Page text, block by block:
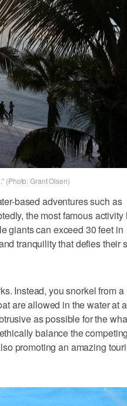
(Photo: Grant Olsen)
based adventures such as
the most famous activity
giants can exceed 30 feet in
tranquility that defies their
Instead, you snorkel from a
are allowed in the water at a
as possible for the
balance the competing
promoting an amazing